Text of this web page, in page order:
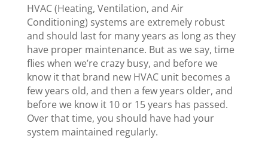
HVAC (Heating, Ventilation, and Air
Conditioning) systems are extremely robust
and should last for many years as long as they
have proper maintenance. But as we say, time
flies when we’re crazy busy, and before we
know it that brand new HVAC unit becomes a
few years old, and then a few years older, and
before we know it 10 or 15 years has passed.
Over that time, you should have had your
system maintained regularly.